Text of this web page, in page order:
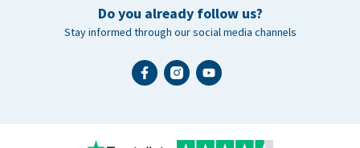
Do you already follow us?
Stay informed through our social media channels